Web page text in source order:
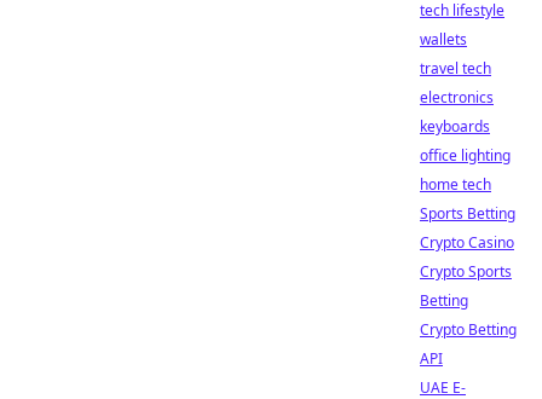
tech lifestyle
wallets
travel tech
electronics
keyboards
office lighting
home tech
Sports Betting
Crypto Casino
Crypto Sports
Betting
Crypto Betting
API
UAE E-